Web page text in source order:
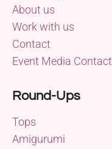
About us
Work with us
Contact
Event Media Contact
Round-Ups
Tops
Amigurumi